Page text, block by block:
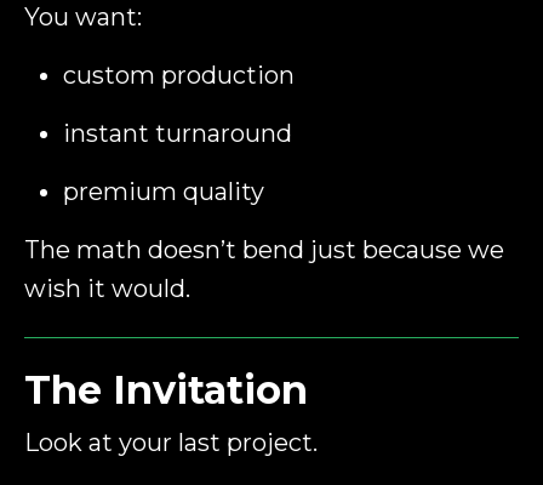
You want:
custom production
instant turnaround
premium quality
The math doesn’t bend just because we
wish it would.
The Invitation
Look at your last project.